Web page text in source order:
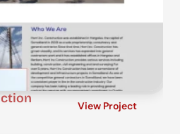
View Project